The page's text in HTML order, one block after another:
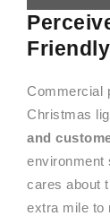
Commercial
Christmas
and
environment
cares about
extra mile to